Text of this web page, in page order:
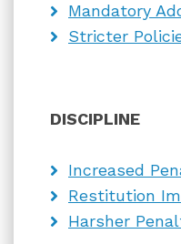
Mandatory
Stricter
DISCIPLINE
Increased
Restitution
Harsher